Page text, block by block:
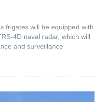
frigates will be equipped with
4D naval radar, which will
and surveillance